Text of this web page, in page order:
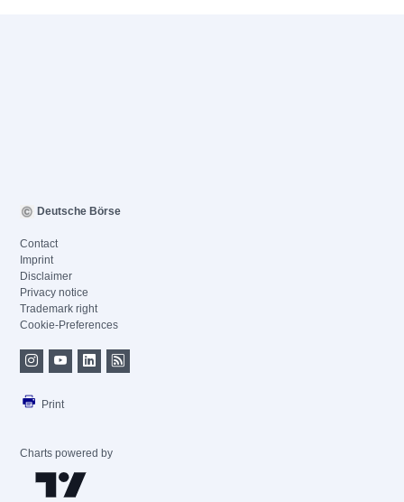
Deutsche Börse
Contact
Imprint
Disclaimer
Privacy notice
Trademark right
Cookie-Preferences
Print
Charts powered by